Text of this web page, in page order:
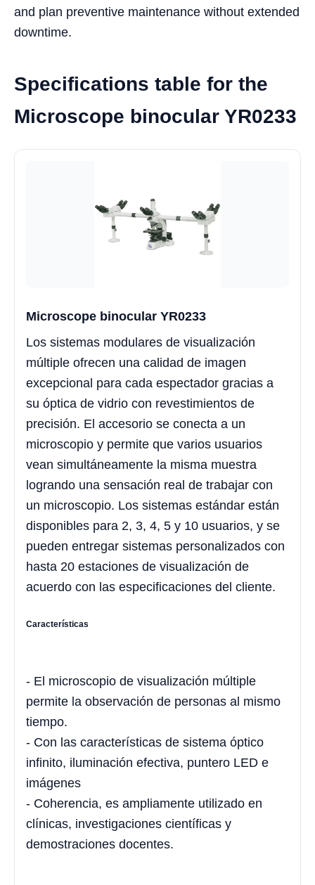
and plan preventive maintenance without extended
downtime.
Specifications table for the
Microscope binocular YR0233
Microscope binocular YR0233
Los sistemas modulares de visualización
múltiple ofrecen una calidad de imagen
excepcional para cada espectador gracias a
su óptica de vidrio con revestimientos de
precisión. El accesorio se conecta a un
microscopio y permite que varios usuarios
vean simultáneamente la misma muestra
logrando una sensación real de trabajar con
un microscopio. Los sistemas estándar están
disponibles para 2, 3, 4, 5 y 10 usuarios, y se
pueden entregar sistemas personalizados con
hasta 20 estaciones de visualización de
acuerdo con las especificaciones del cliente.
Características
- El microscopio de visualización múltiple
permite la observación de personas al mismo
tiempo.
- Con las características de sistema óptico
infinito, iluminación efectiva, puntero LED e
imágenes
- Coherencia, es ampliamente utilizado en
clínicas, investigaciones científicas y
demostraciones docentes.